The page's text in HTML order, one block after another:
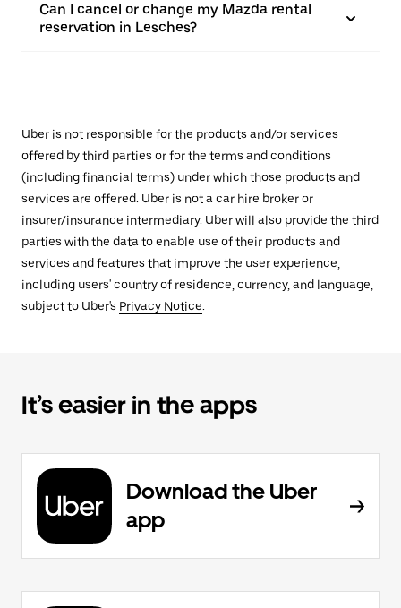
Can I cancel or change my Mazda rental
reservation in Lesches?
Uber is not responsible for the products and/or services
offered by third parties or for the terms and conditions
(including financial terms) under which those products and
services are offered. Uber is not a car hire broker or
insurer/insurance intermediary. Uber will also provide the third
parties with the data to enable use of their products and
services and features that improve the user experience,
including users' country of residence, currency, and language,
subject to Uber's Privacy Notice.
It’s easier in the apps
Download the Uber
app